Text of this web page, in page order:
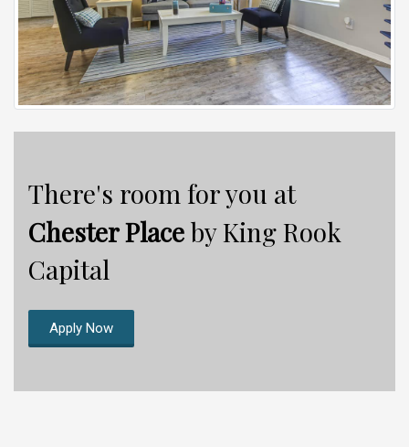
There's room for you at
Chester Placeby King Rook
Capital
Apply Now